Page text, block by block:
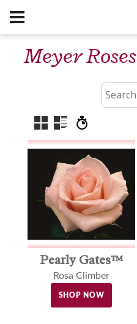
Meyer Roses
Pearly Gates™
Rosa Climber
SHOP NOW